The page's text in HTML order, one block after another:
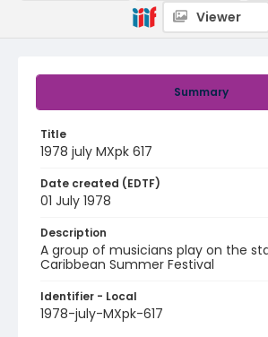
Summary
Title
1978 july MXpk 617
Date created (EDTF)
01 July 1978
Description
A group of musicians play on the
Caribbean Summer Festival
Identifier - Local
1978-july-MXpk-617
Viewer